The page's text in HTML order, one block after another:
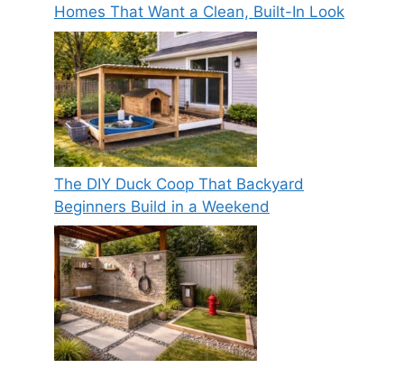
Homes That Want a Clean, Built-In Look
The DIY Duck Coop That Backyard
Beginners Build in a Weekend